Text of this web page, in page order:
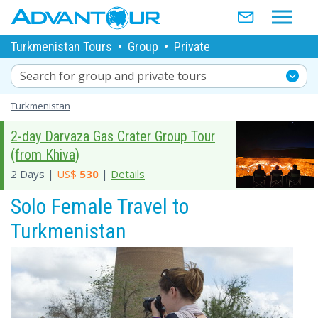
Turkmenistan Tours • Group • Private
Search for group and private tours
Turkmenistan
2-day Darvaza Gas Crater Group Tour
(from Khiva)
2 Days | US$ 530 | Details
Solo Female Travel to
Turkmenistan